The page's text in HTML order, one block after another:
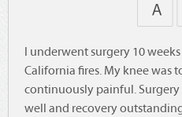
I underwent surgery 10
California fires. My knee was
continuously painful. Surgery
well and recovery